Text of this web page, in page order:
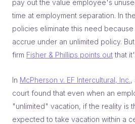
pay out the value employee's
time at employment separation. In
policies eliminate this need
accrue under an unlimited policy.
firm Fisher & Phillips points out that
In McPherson v. EF Intercultural, Inc.,
court found that even when an
"unlimited" vacation, if the reality is
expected to take vacation within a